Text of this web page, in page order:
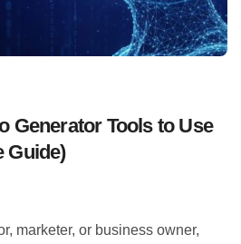
Generator Tools to Use
Guide)